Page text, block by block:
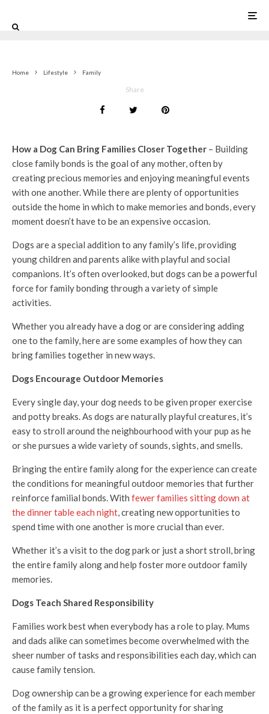
Home Lifestyle Family
Share
How a Dog Can Bring Families Closer Together – Building
close family bonds is the goal of any mother, often by
creating precious memories and enjoying meaningful events
with one another. While there are plenty of opportunities
outside the home in which to make memories and bonds, every
moment doesn’t have to be an expensive occasion.
Dogs are a special addition to any family’s life, providing
young children and parents alike with playful and social
companions. It’s often overlooked, but dogs can be a powerful
force for family bonding through a variety of simple
activities.
Whether you already have a dog or are considering adding
one to the family, here are some examples of how they can
bring families together in new ways.
Dogs Encourage Outdoor Memories
Every single day, your dog needs to be given proper exercise
and potty breaks. As dogs are naturally playful creatures, it’s
easy to stroll around the neighbourhood with your pup as he
or she pursues a wide variety of sounds, sights, and smells.
Bringing the entire family along for the experience can create
the conditions for meaningful outdoor memories that further
reinforce familial bonds. With fewer families sitting down at
the dinner table each night, creating new opportunities to
spend time with one another is more crucial than ever.
Whether it’s a visit to the dog park or just a short stroll, bring
the entire family along and help foster more outdoor family
memories.
Dogs Teach Shared Responsibility
Families work best when everybody has a role to play. Mums
and dads alike can sometimes become overwhelmed with the
sheer number of tasks and responsibilities each day, which can
cause family tension.
Dog ownership can be a growing experience for each member
of the family as it is a perfect opportunity for sharing